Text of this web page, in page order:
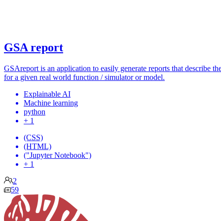
GSA report
GSAreport is an application to easily generate reports that describe
for a given real world function / simulator or model.
Explainable AI
Machine learning
python
+ 1
(CSS)
(HTML)
("Jupyter Notebook")
+ 1
2
59